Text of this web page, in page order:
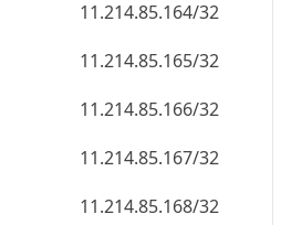
11.214.85.167/32
11.214.85.168/32
11.214.85.169/32
11.214.85.170/32
11.214.85.171/32